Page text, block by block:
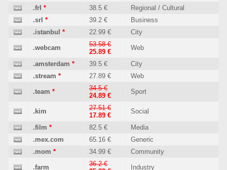
.frl * 38.5 €
Regional / Cultural
.srl * 39.2 €
Business
.istanbul * 22.99 € City
.webcam
53.58 €
25.89 €
Web
.amsterdam * 39.5 €
City
.stream * 27.89 € Web
.team *
34.5 €
24.89 €
Sport
.kim
27.51 €
17.89 €
Social
.film * 82.5 €
Media
.mex.com
65.16 €
Generic
.mom * 34.99 € Community
.farm
36.2 €
Industry